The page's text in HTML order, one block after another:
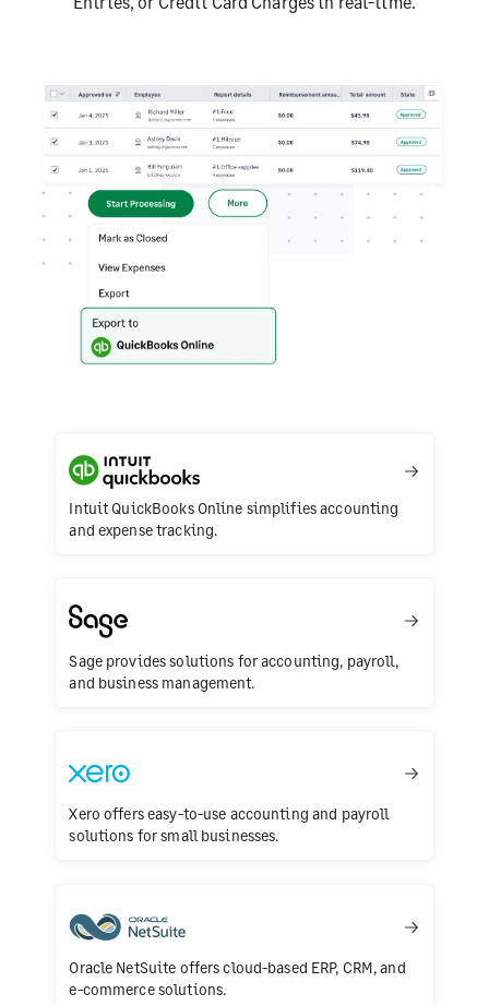
Intuit QuickBooks Online simplifies accounting
and expense tracking.
Sage provides solutions for accounting, payroll,
and business management.
Xero offers easy-to-use accounting and payroll
solutions for small businesses.
Oracle NetSuite offers cloud-based ERP, CRM, and
e-commerce solutions.